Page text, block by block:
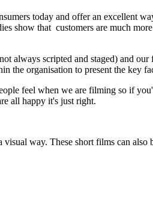
today and offer an excellent
show that customers are much
always scripted and staged) and
the organisation to present the key
feel when we are filming so if
all happy it's just right.
way. These short films can